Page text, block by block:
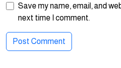
Save my name, email, and
next time I comment.